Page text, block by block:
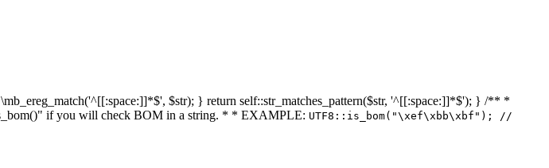
$str); } return self::str_matches_pattern($str, '^[[:space:]]*$'); } /** *
if you will check BOM in a string. * * EXAMPLE: UTF8::is_bom("\xef\xbb\xbf"); //